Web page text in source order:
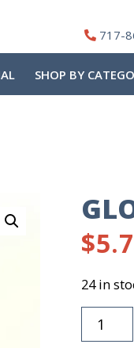
717-
SHOP BY
$
24 in
Glove
Chore